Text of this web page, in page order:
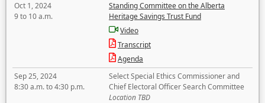
Oct 1, 2024
9 to 10 a.m.
Standing Committee on the Alberta
Heritage Savings Trust Fund
Video
Transcript
Agenda
Sep 25, 2024
8:30 a.m. to 4:30 p.m.
Select Special Ethics Commissioner and
Chief Electoral Officer Search Committee
Location TBD